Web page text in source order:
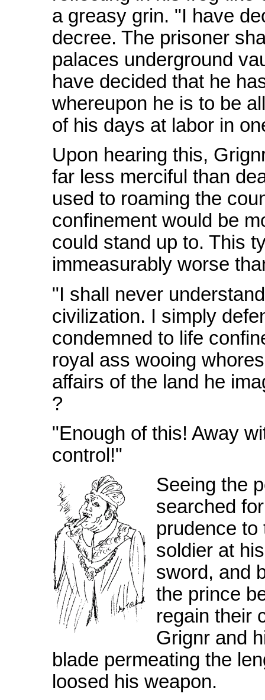
a greasy grin. "I have
decree. The prisoner
palaces underground
have decided that he
whereupon he is to be
of his days at labor in
Upon hearing this,
far less merciful than
used to roaming the
confinement would be
could stand up to. This
immeasurably worse
"I shall never
civilization. I simply
condemned to life
royal ass wooing
affairs of the land he
?
"Enough of this! Away
control!"
Seeing the
searched
prudence to
soldier at
sword, and
the prince
regain their
Grignr and
blade permeating the
loosed his weapon.